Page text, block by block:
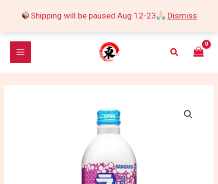
Shipping will be paused Aug 12-23 Dismiss
Search